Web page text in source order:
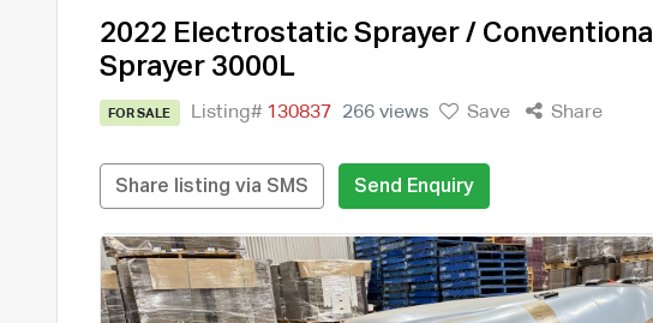
2022 Electrostatic Sprayer / Conventional
Sprayer 3000L
FOR SALE Listing# 130837 266 views Save Share
Share listing via SMS Send Enquiry